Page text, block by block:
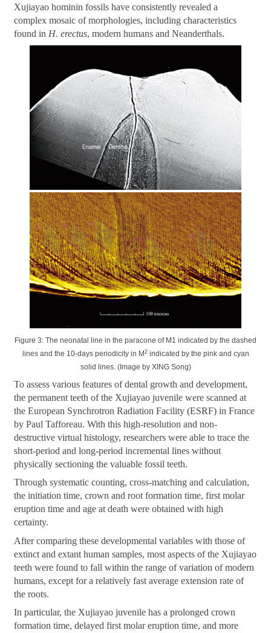
Xujiayao hominin fossils have consistently revealed a
complex mosaic of morphologies, including characteristics
found inH. erectus, modern humans and Neanderthals.
Figure 3: The neonatal line in the paracone of M1 indicated by the dashed
lines and the 10-days periodicity in M 2indicated by the pink and cyan
solid lines. (Image by XING Song)
To assess various features of dental growth and development,
the permanent teeth of the Xujiayao juvenile were scanned at
the European Synchrotron Radiation Facility (ESRF) in France
by Paul Tafforeau. With this high-resolution and non-
destructive virtual histology, researchers were able to trace the
short-period and long-period incremental lines without
physically sectioning the valuable fossil teeth.
Through systematic counting, cross-matching and calculation,
the initiation time, crown and root formation time, first molar
eruption time and age at death were obtained with high
certainty.
After comparing these developmental variables with those of
extinct and extant human samples, most aspects of the Xujiayao
teeth were found to fall within the range of variation of modern
humans, except for a relatively fast average extension rate of
the roots.
In particular, the Xujiayao juvenile has a prolonged crown
formation time, delayed first molar eruption time, and more